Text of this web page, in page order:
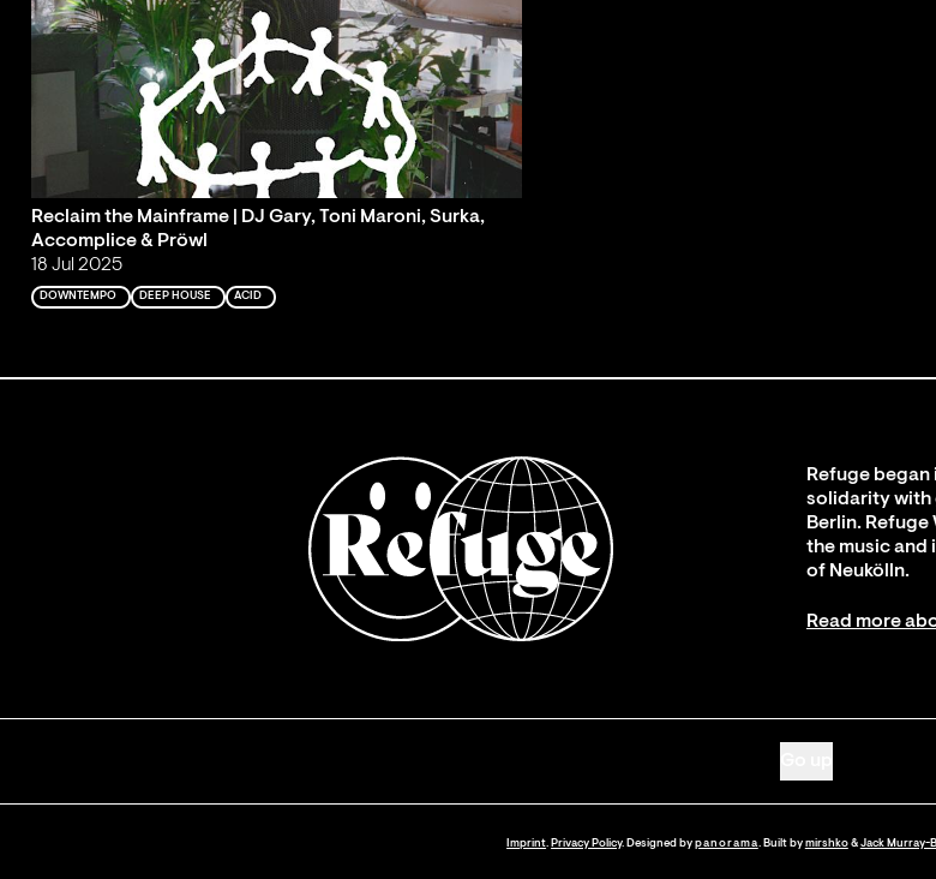
Reclaim the Mainframe | DJ Gary, Toni Maroni, Surka,
Accomplice & Pröwl
18 Jul 2025
DOWNTEMPO DEEP HOUSE ACID
Refuge
solidarity with
Berlin.
the music and
of Neukölln.
Read more
Imprint. Privacy Policy. Designed by panorama. Built by mirshko& Jack Murray-